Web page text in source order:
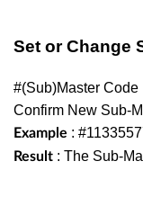
Set or Change
#(Sub)Master Code
Confirm New Sub-
Example :
Result : The Sub-